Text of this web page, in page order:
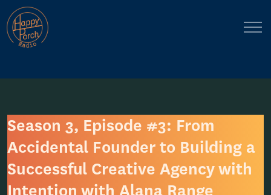
Season 3, Episode #3: From
Accidental Founder to Building a
Successful Creative Agency with